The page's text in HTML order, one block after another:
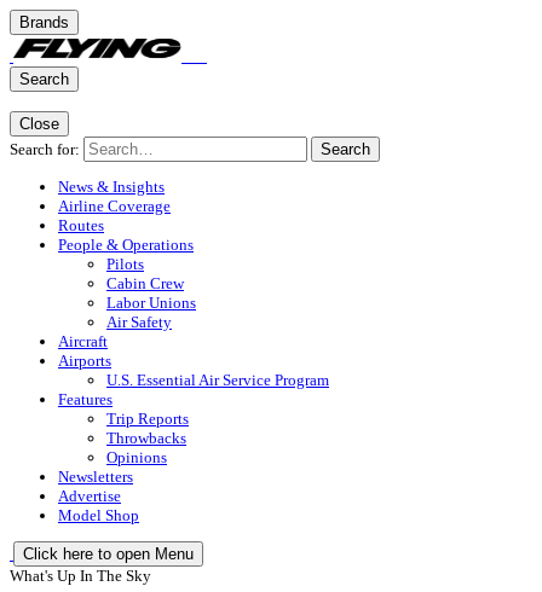
Brands
Search
Close
Search for:
Search
News & Insights
Airline Coverage
Routes
People & Operations
Pilots
Cabin Crew
Labor Unions
Air Safety
Aircraft
Airports
U.S. Essential Air Service Program
Features
Trip Reports
Throwbacks
Opinions
Newsletters
Advertise
Model Shop
Click here to open Menu
What's Up In The Sky